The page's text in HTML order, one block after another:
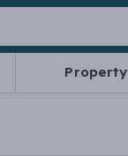
Property